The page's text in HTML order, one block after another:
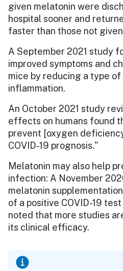
given melatonin were
hospital sooner and
faster than those not
A September 2021 study
improved symptoms and
mice by reducing a type of
inflammation.
An October 2021 study
effects on humans found
prevent [oxygen
COVID-19 prognosis."
Melatonin may also help
infection: A November
melatonin
of a positive COVID-19
noted that more studies
its clinical efficacy.